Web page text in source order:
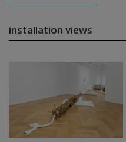
installation views